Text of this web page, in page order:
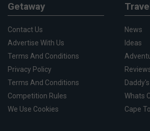
Getaway
Contact Us
Advertise With Us
Terms And Conditions
Privacy Policy
Terms And Conditions
Competition Rules
We Use Cookies
News
Ideas
Whats
Cape